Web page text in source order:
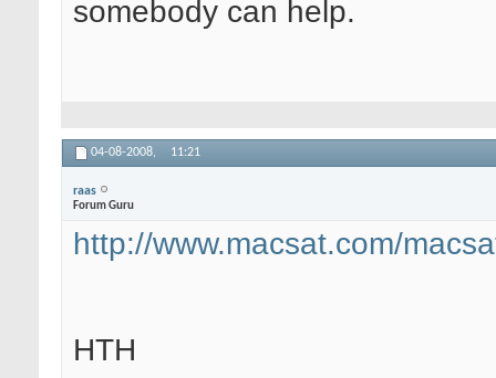
somebody can help.
04-08-2008, 11:21
raas
Forum Guru
http://www.macsat.com/
HTH